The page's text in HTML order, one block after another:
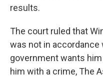
results.
The court ruled that
was not in accordance
government wants
him with a crime, The